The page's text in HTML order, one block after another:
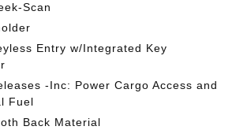
Scan
Entry w/Integrated Key
-Inc: Power Cargo Access and
Fuel
Back Material